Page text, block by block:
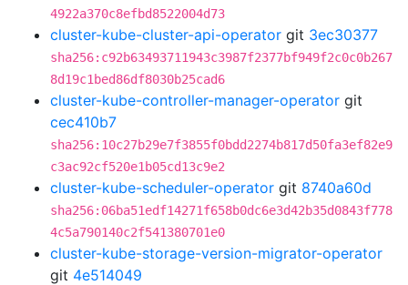
4922a370c8efbd8522004d73
cluster-kube-cluster-api-operator git 3ec30377
sha256:c92b63493711943c3987f2377bf949f2c0c0b267
8d19c1bed86df8030b25cad6
cluster-kube-controller-manager-operator git
cec410b7
sha256:10c27b29e7f3855f0bdd2274b817d50fa3ef82e9
c3ac92cf520e1b05cd13c9e2
cluster-kube-scheduler-operator git 8740a60d
sha256:06ba51edf14271f658b0dc6e3d42b35d0843f778
4c5a790140c2f541380701e0
cluster-kube-storage-version-migrator-operator
git 4e514049